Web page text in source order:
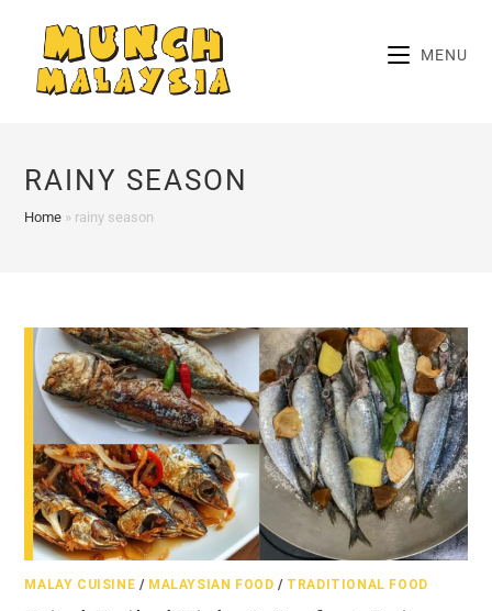
content
MENU
RAINY SEASON
Home » rainy season
MALAY CUISINE / MALAYSIAN FOOD / TRADITIONAL FOOD